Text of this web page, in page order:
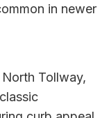
in newer
Tollway,